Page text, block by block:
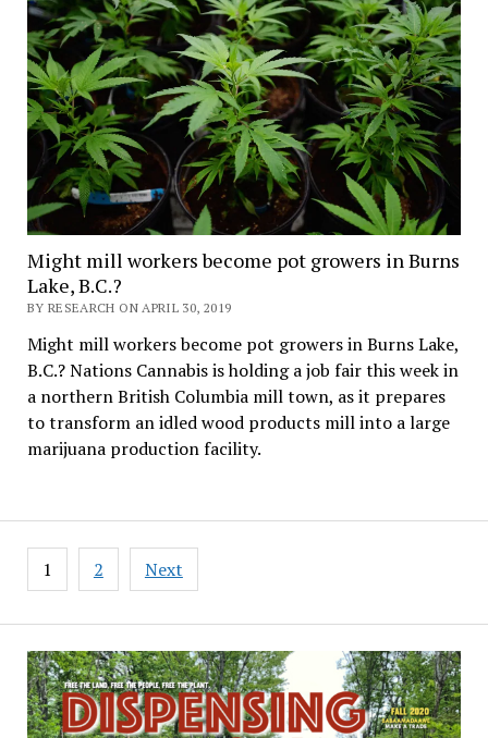
Might mill workers become pot growers in Burns
Lake, B.C.?
BY RESEARCH ON APRIL 30, 2019
Might mill workers become pot growers in Burns Lake,
B.C.? Nations Cannabis is holding a job fair this week in
a northern British Columbia mill town, as it prepares
to transform an idled wood products mill into a large
marijuana production facility.
Posts
pagination
1 2 Next